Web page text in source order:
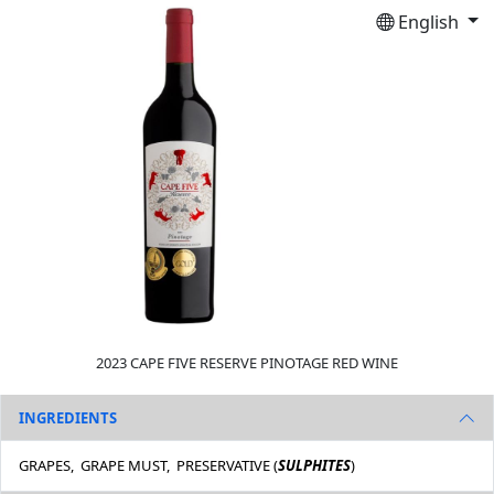
English
2023 CAPE FIVE RESERVE PINOTAGE RED WINE
INGREDIENTS
GRAPES, GRAPE MUST, PRESERVATIVE (SULPHITES)